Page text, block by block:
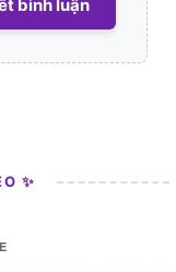
bình luận
✨